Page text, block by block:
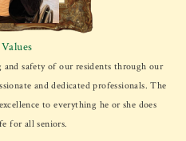
safety of our residents through our
and dedicated professionals. The
to everything he or she does
for all seniors.